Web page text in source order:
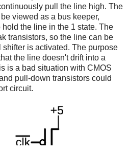
pull the line high. The
viewed as a bus keeper,
the line in the 1 state. The
transistors, so the line can be
is activated. The purpose
the line doesn't drift into a
is a bad situation with CMOS
pull-down transistors could
circuit.